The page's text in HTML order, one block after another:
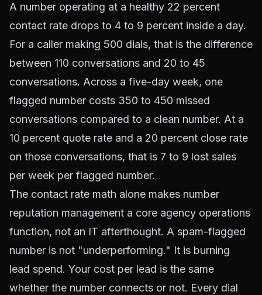
A number operating at a healthy 22 percent
contact rate drops to 4 to 9 percent inside a day.
For a caller making 500 dials, that is the difference
between 110 conversations and 20 to 45
conversations. Across a five-day week, one
flagged number costs 350 to 450 missed
conversations compared to a clean number. At a
10 percent quote rate and a 20 percent close rate
on those conversations, that is 7 to 9 lost sales
per week per flagged number.
The contact rate math alone makes number
reputation management a core agency operations
function, not an IT afterthought. A spam-flagged
number is not "underperforming." It is burning
lead spend. Your cost per lead is the same
whether the number connects or not. Every dial